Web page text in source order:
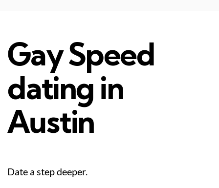
Gay Speed
dating in
Austin
Date a step deeper.